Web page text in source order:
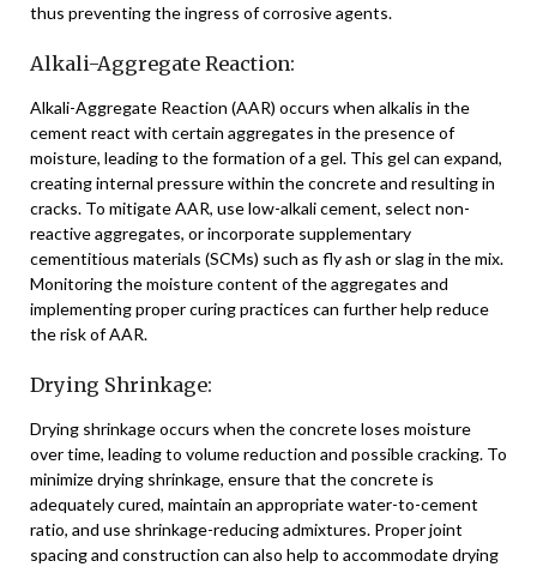
thus preventing the ingress of corrosive agents.
Alkali-Aggregate Reaction:
Alkali-Aggregate Reaction (AAR) occurs when alkalis in the
cement react with certain aggregates in the presence of
moisture, leading to the formation of a gel. This gel can expand,
creating internal pressure within the concrete and resulting in
cracks. To mitigate AAR, use low-alkali cement, select non-
reactive aggregates, or incorporate supplementary
cementitious materials (SCMs) such as fly ash or slag in the mix.
Monitoring the moisture content of the aggregates and
implementing proper curing practices can further help reduce
the risk of AAR.
Drying Shrinkage:
Drying shrinkage occurs when the concrete loses moisture
over time, leading to volume reduction and possible cracking. To
minimize drying shrinkage, ensure that the concrete is
adequately cured, maintain an appropriate water-to-cement
ratio, and use shrinkage-reducing admixtures. Proper joint
spacing and construction can also help to accommodate drying